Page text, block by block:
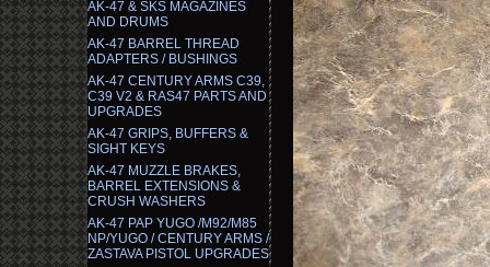
AK-47 & SKS MAGAZINES
AND DRUMS
AK-47 BARREL THREAD
ADAPTERS / BUSHINGS
AK-47 CENTURY ARMS C39,
C39 V2 & RAS47 PARTS AND
UPGRADES
AK-47 GRIPS, BUFFERS &
SIGHT KEYS
AK-47 MUZZLE BRAKES,
BARREL EXTENSIONS &
CRUSH WASHERS
AK-47 PAP YUGO /M92/M85
NP/YUGO / CENTURY ARMS /
ZASTAVA PISTOL UPGRADES